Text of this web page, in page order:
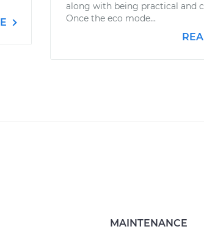
along with being practical and
Once the eco mode...
MAINTENANCE